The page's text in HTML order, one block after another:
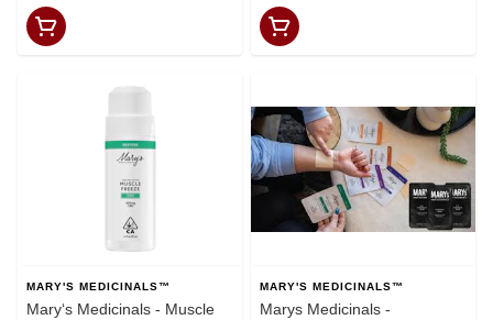
MARY'S MEDICINALS™
Mary‘s Medicinals - Muscle
MARY'S MEDICINALS™
Marys Medicinals -